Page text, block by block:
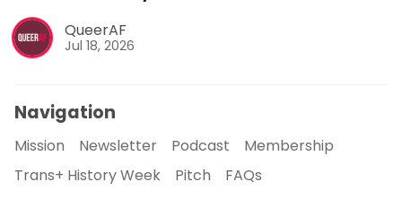
QueerAF
Jul 18, 2026
Navigation
Mission Newsletter Podcast
Membership
Trans+ History Week
Pitch FAQs